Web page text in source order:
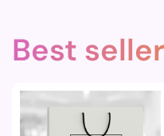
Best seller